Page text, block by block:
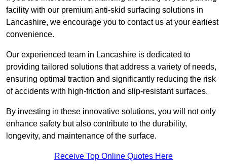
facility with our premium anti-skid surfacing solutions in
Lancashire, we encourage you to contact us at your earliest
convenience.
Our experienced team in Lancashire is dedicated to
providing tailored solutions that address a variety of needs,
ensuring optimal traction and significantly reducing the risk
of accidents with high-friction and slip-resistant surfaces.
By investing in these innovative solutions, you will not only
enhance safety but also contribute to the durability,
longevity, and maintenance of the surface.
Receive Top Online Quotes Here